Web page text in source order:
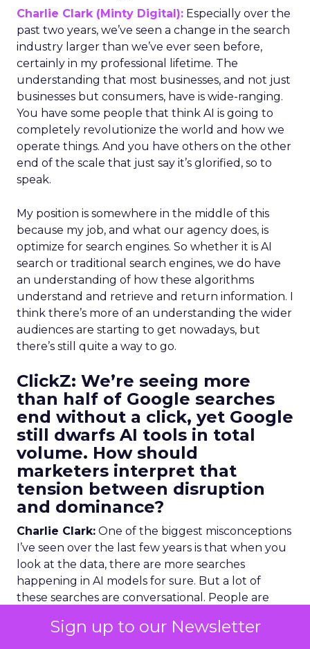
Sign up to our Newsletter
Charlie Clark (Minty Digital): Especially over the
past two years, we’ve seen a change in the search
industry larger than we’ve ever seen before,
certainly in my professional lifetime. The
understanding that most businesses, and not just
businesses but consumers, have is wide-ranging.
You have some people that think AI is going to
completely revolutionize the world and how we
operate things. And you have others on the other
end of the scale that just say it’s glorified, so to
speak.
My position is somewhere in the middle of this
because my job, and what our agency does, is
optimize for search engines. So whether it is AI
search or traditional search engines, we do have
an understanding of how these algorithms
understand and retrieve and return information. I
think there’s more of an understanding the wider
audiences are starting to get nowadays, but
there’s still quite a way to go.
ClickZ: We’re seeing more
than half of Google searches
end without a click, yet Google
still dwarfs AI tools in total
volume. How should
marketers interpret that
tension between disruption
and dominance?
Charlie Clark: One of the biggest misconceptions
I’ve seen over the last few years is that when you
look at the data, there are more searches
happening in AI models for sure. But a lot of
these searches are conversational. People are
more on a conversational level.